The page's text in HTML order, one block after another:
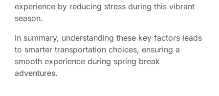
experience by reducing stress during this vibrant
season.
In summary, understanding these key factors leads
to smarter transportation choices, ensuring a
smooth experience during spring break
adventures.